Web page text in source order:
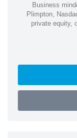
Business
Plimpton,
private equity,